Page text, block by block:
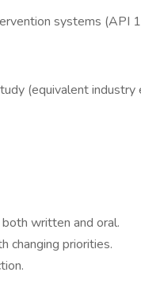
systems (API
(equivalent industry
written and oral.
changing priorities.